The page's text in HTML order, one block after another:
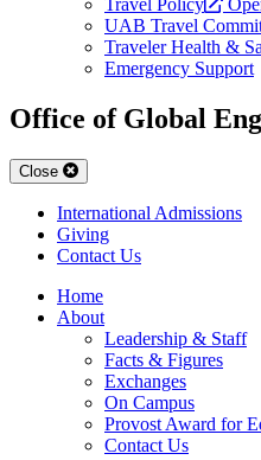
Travel Policy
UAB Travel
Traveler Health &
Emergency Support
Office of Global
Close
International Admissions
Giving
Contact Us
Home
About
Leadership & Staff
Facts & Figures
Exchanges
On Campus
Provost Award for
Contact Us